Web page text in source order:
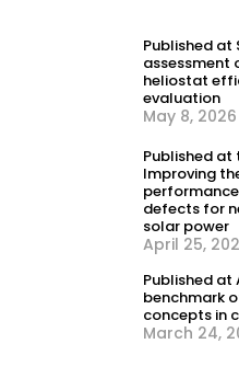
Published at
assessment
heliostat
evaluation
May 8, 2026
Published at
Improving
defects for
solar power
April 25,
Published at
benchmark
concepts in
March 24,